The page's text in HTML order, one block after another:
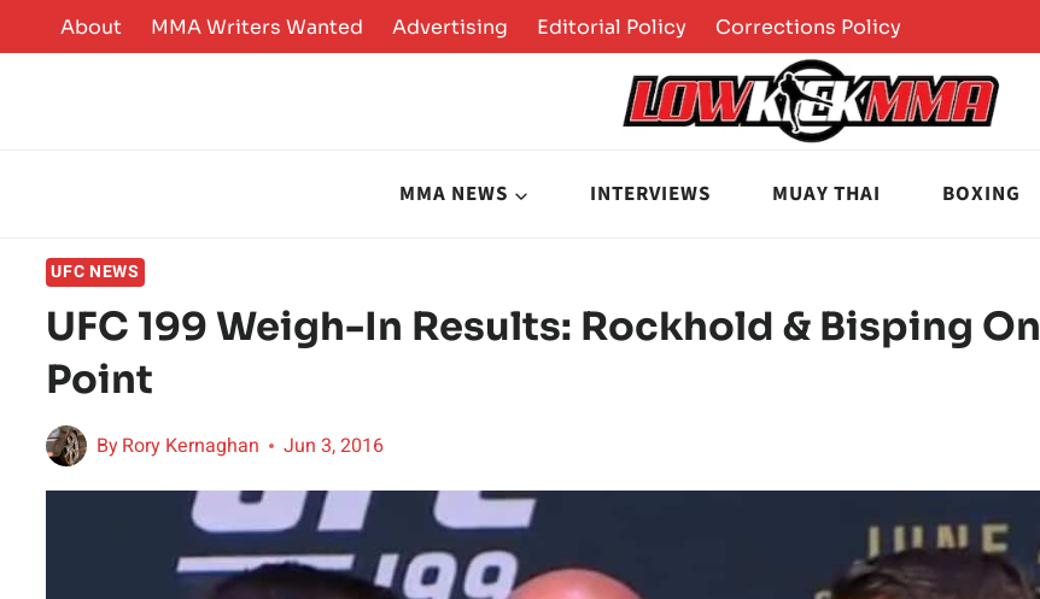
to
About MMA Writers Wanted Advertising Editorial Policy Corrections Policy
MMA NEWS INTERVIEWS MUAY THAI BOXING
UFC NEWS
UFC 199 Weigh-In Results: Rockhold & Bisping On
Point
ByRory Kernaghan Jun 3, 2016